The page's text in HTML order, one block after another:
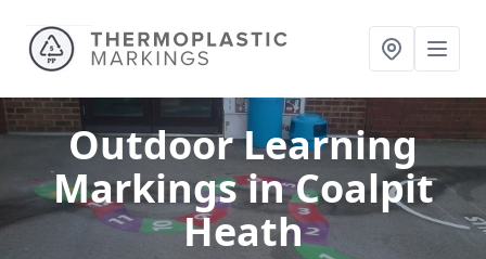
Outdoor Learning
Markingsin Coalpit
Heath